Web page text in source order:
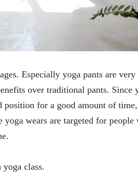
Especially yoga pants are
over traditional pants. Since
position for a good amount of
wears are targeted for
yoga class.